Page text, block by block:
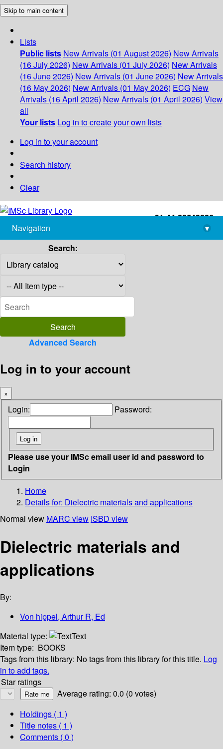
Skip to main content
Lists
Public lists New Arrivals (01 August 2026) New Arrivals
(16 July 2026) New Arrivals (01 July 2026) New Arrivals
(16 June 2026) New Arrivals (01 June 2026) New Arrivals
(16 May 2026) New Arrivals (01 May 2026) ECG New
Arrivals (16 April 2026) New Arrivals (01 April 2026) View
all
Your lists Log in to create your own lists
Log in to your account
Search history
Clear
+91-44-22543226
library@imsc.res.in
Navigation
▾
Search:
Advanced Search
Log in to your account
×
Login: Password:
Please use your IMSc email user id and password to
Login
Home
Details for: Dielectric materials and applications
Normal view MARC view ISBD view
Dielectric materials and
applications
By:
Von hippel, Arthur R, Ed
Material type:
Text
Item type: BOOKS
Tags from this library: No tags from this library for this title. Log
in to add tags.
Star ratings
Average rating: 0.0 (0 votes)
Holdings ( 1 )
Title notes ( 1 )
Comments ( 0 )